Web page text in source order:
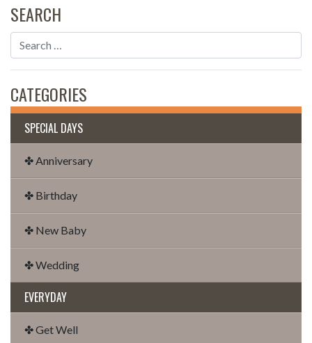
SEARCH
CATEGORIES
SPECIAL DAYS
✤ Anniversary
✤ Birthday
✤ New Baby
✤ Wedding
EVERYDAY
✤ Get Well